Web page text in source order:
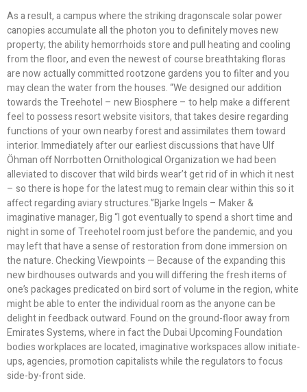
As a result, a campus where the striking dragonscale solar power
canopies accumulate all the photon you to definitely moves new
property; the ability hemorrhoids store and pull heating and cooling
from the floor, and even the newest of course breathtaking floras
are now actually committed rootzone gardens you to filter and you
may clean the water from the houses. “We designed our addition
towards the Treehotel – new Biosphere – to help make a different
feel to possess resort website visitors, that takes desire regarding
functions of your own nearby forest and assimilates them toward
interior. Immediately after our earliest discussions that have Ulf
Öhman off Norrbotten Ornithological Organization we had been
alleviated to discover that wild birds wear’t get rid of in which it nest
– so there is hope for the latest mug to remain clear within this so it
affect regarding aviary structures.”Bjarke Ingels – Maker &
imaginative manager, Big “I got eventually to spend a short time and
night in some of Treehotel room just before the pandemic, and you
may left that have a sense of restoration from done immersion on
the nature. Checking Viewpoints — Because of the expanding this
new birdhouses outwards and you will differing the fresh items of
one’s packages predicated on bird sort of volume in the region, white
might be able to enter the individual room as the anyone can be
delight in feedback outward. Found on the ground-floor away from
Emirates Systems, where in fact the Dubai Upcoming Foundation
bodies workplaces are located, imaginative workspaces allow initiate-
ups, agencies, promotion capitalists while the regulators to focus
side-by-front side.